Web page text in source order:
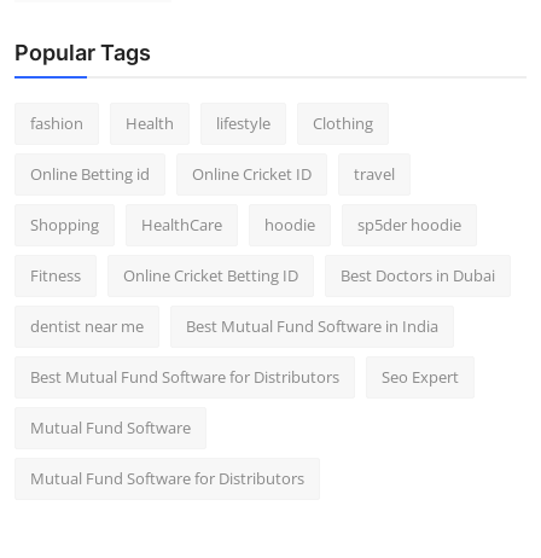
Popular Tags
fashion Health lifestyle Clothing
Online Betting id Online Cricket ID travel
Shopping HealthCare hoodie sp5der hoodie
Fitness Online Cricket Betting ID Best Doctors in Dubai
dentist near me Best Mutual Fund Software in India
Best Mutual Fund Software for Distributors Seo Expert
Mutual Fund Software
Mutual Fund Software for Distributors